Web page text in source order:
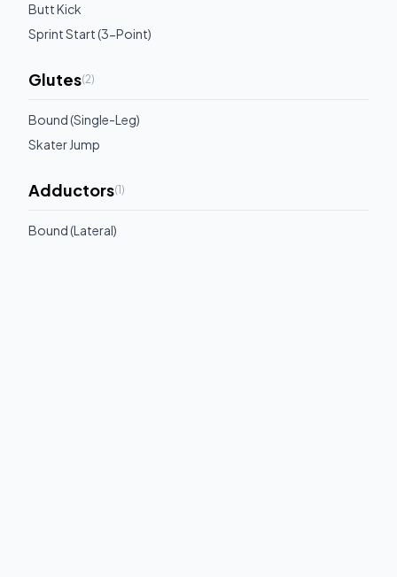
Butt Kick
Sprint Start (3-Point)
Glutes(2)
Bound (Single-Leg)
Skater Jump
Adductors(1)
Bound (Lateral)